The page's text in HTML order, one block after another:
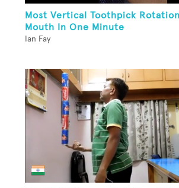
Most Vertical Toothpick
Mouth In One Minute
Ian Fay